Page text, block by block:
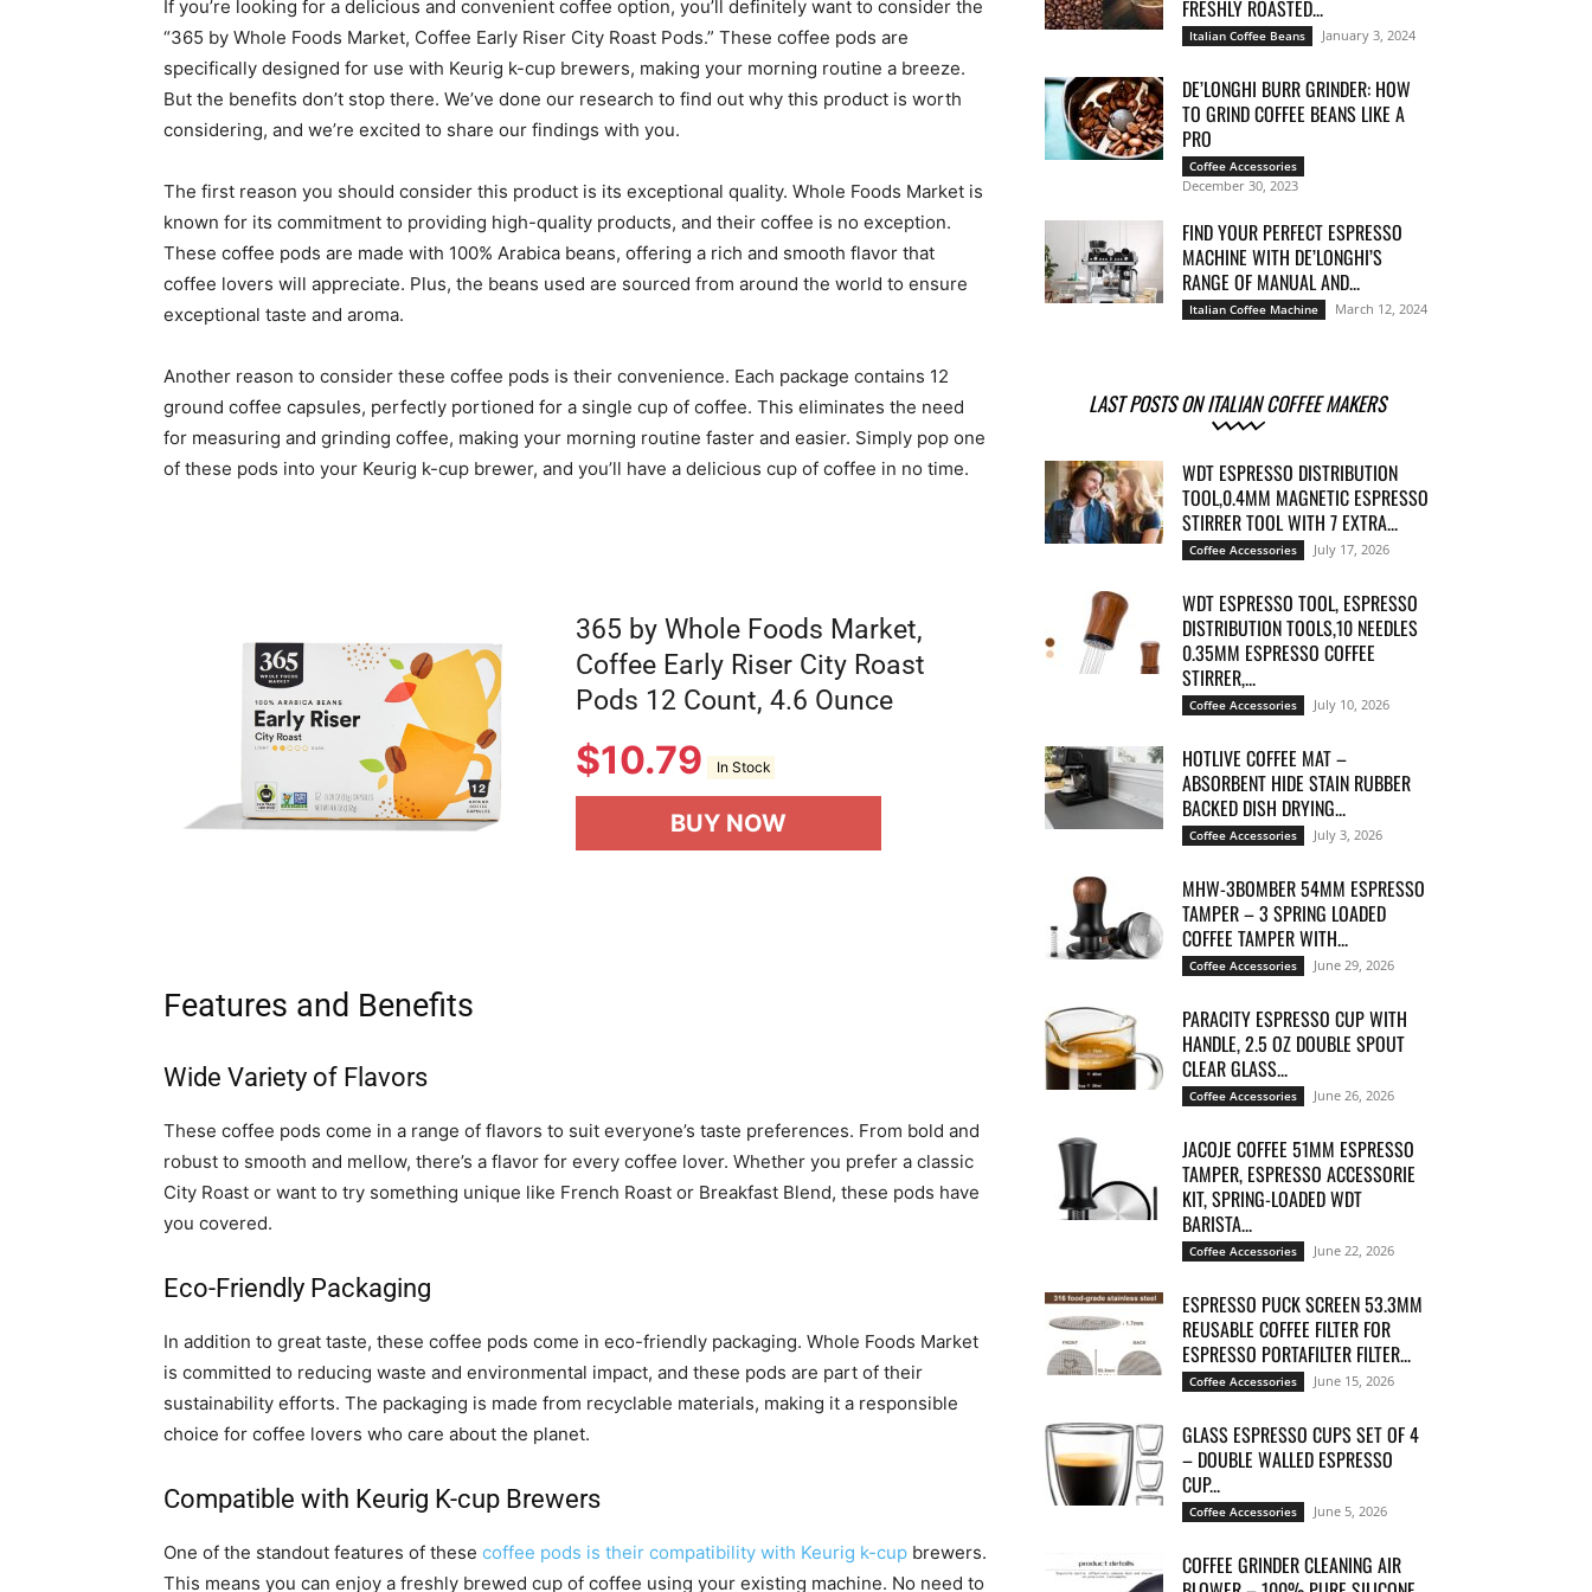
If you’re looking for a delicious and convenient coffee option, you’ll definitely want to consider the
“365 by Whole Foods Market, Coffee Early Riser City Roast Pods.” These coffee pods are
specifically designed for use with Keurig k-cup brewers, making your morning routine a breeze.
But the benefits don’t stop there. We’ve done our research to find out why this product is worth
considering, and we’re excited to share our findings with you.
The first reason you should consider this product is its exceptional quality. Whole Foods Market is
known for its commitment to providing high-quality products, and their coffee is no exception.
These coffee pods are made with 100% Arabica beans, offering a rich and smooth flavor that
coffee lovers will appreciate. Plus, the beans used are sourced from around the world to ensure
exceptional taste and aroma.
Another reason to consider these coffee pods is their convenience. Each package contains 12
ground coffee capsules, perfectly portioned for a single cup of coffee. This eliminates the need
for measuring and grinding coffee, making your morning routine faster and easier. Simply pop one
of these pods into your Keurig k-cup brewer, and you’ll have a delicious cup of coffee in no time.
365 by Whole Foods Market,
Coffee Early Riser City Roast
Pods 12 Count, 4.6 Ounce
$10.79 In Stock
BUY NOW
Features and Benefits
Wide Variety of Flavors
These coffee pods come in a range of flavors to suit everyone’s taste preferences. From bold and
robust to smooth and mellow, there’s a flavor for every coffee lover. Whether you prefer a classic
City Roast or want to try something unique like French Roast or Breakfast Blend, these pods have
you covered.
Eco-Friendly Packaging
In addition to great taste, these coffee pods come in eco-friendly packaging. Whole Foods Market
is committed to reducing waste and environmental impact, and these pods are part of their
sustainability efforts. The packaging is made from recyclable materials, making it a responsible
choice for coffee lovers who care about the planet.
Compatible with Keurig K-cup Brewers
One of the standout features of these coffee pods is their compatibility with Keurig k-cup brewers.
This means you can enjoy a freshly brewed cup of coffee using your existing machine. No need to
FRESHLY ROASTED...
Italian Coffee Beans January 3, 2024
DE’LONGHI BURR GRINDER: HOW
TO GRIND COFFEE BEANS LIKE A
PRO
Coffee Accessories
December 30, 2023
FIND YOUR PERFECT ESPRESSO
MACHINE WITH DE’LONGHI’S
RANGE OF MANUAL AND...
Italian Coffee Machine March 12, 2024
LAST POSTS ON ITALIAN COFFEE MAKERS
WDT ESPRESSO DISTRIBUTION
TOOL,0.4MM MAGNETIC ESPRESSO
STIRRER TOOL WITH 7 EXTRA...
Coffee Accessories July 17, 2026
WDT ESPRESSO TOOL, ESPRESSO
DISTRIBUTION TOOLS,10 NEEDLES
0.35MM ESPRESSO COFFEE
STIRRER,...
Coffee Accessories July 10, 2026
HOTLIVE COFFEE MAT –
ABSORBENT HIDE STAIN RUBBER
BACKED DISH DRYING...
Coffee Accessories July 3, 2026
MHW-3BOMBER 54MM ESPRESSO
TAMPER – 3 SPRING LOADED
COFFEE TAMPER WITH...
Coffee Accessories June 29, 2026
PARACITY ESPRESSO CUP WITH
HANDLE, 2.5 OZ DOUBLE SPOUT
CLEAR GLASS...
Coffee Accessories June 26, 2026
JACOJE COFFEE 51MM ESPRESSO
TAMPER, ESPRESSO ACCESSORIE
KIT, SPRING-LOADED WDT
BARISTA...
Coffee Accessories June 22, 2026
ESPRESSO PUCK SCREEN 53.3MM
REUSABLE COFFEE FILTER FOR
ESPRESSO PORTAFILTER FILTER...
Coffee Accessories June 15, 2026
GLASS ESPRESSO CUPS SET OF 4
– DOUBLE WALLED ESPRESSO
CUP...
Coffee Accessories June 5, 2026
COFFEE GRINDER CLEANING AIR